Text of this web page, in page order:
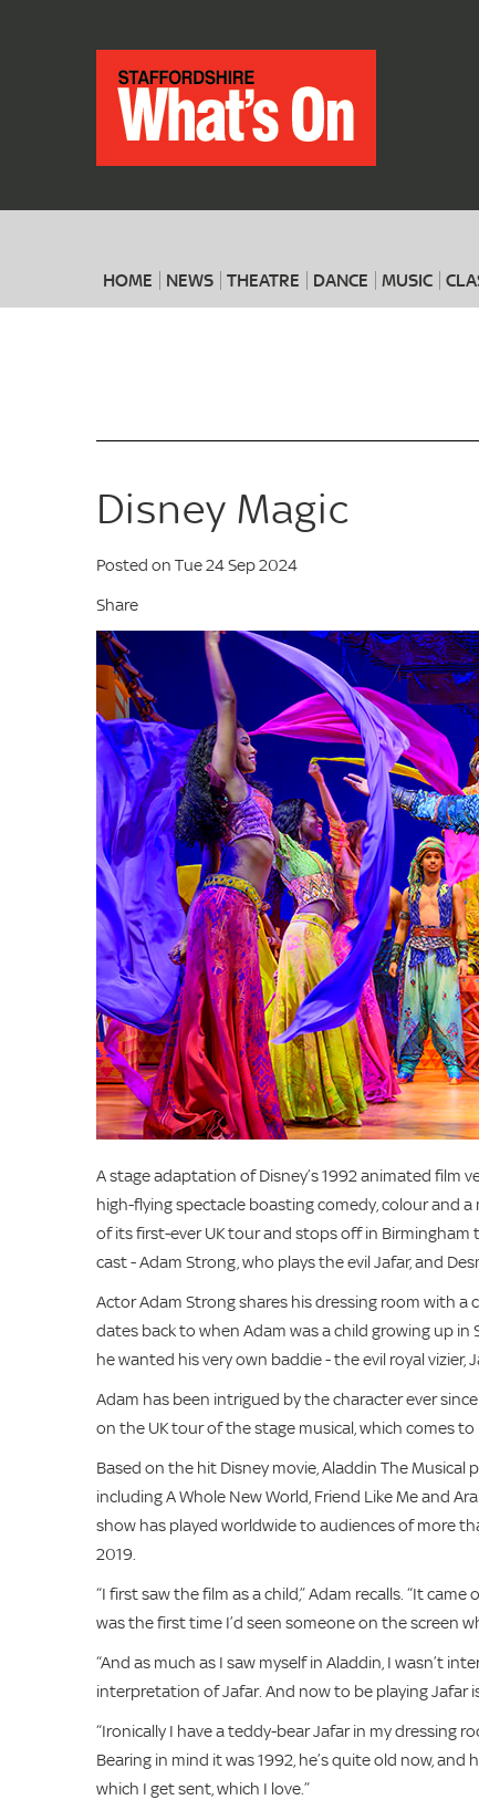
HOME NEWS THEATRE DANCE MUSIC
Disney Magic
Posted on Tue 24 Sep 2024
Share
A stage adaptation of Disney’s 1992 animated film
high-flying spectacle boasting comedy, colour and
of its first-ever UK tour and stops off in
cast - Adam Strong, who plays the evil Jafar, and
Actor Adam Strong shares his dressing room with a
dates back to when Adam was a child growing up
he wanted his very own baddie - the evil royal vizier,
Adam has been intrigued by the character ever
on the UK tour of the stage musical, which comes
Based on the hit Disney movie, Aladdin The
including A Whole New World, Friend Like Me and
show has played worldwide to audiences of more
2019.
“I first saw the film as a child,” Adam recalls. “It
was the first time I’d seen someone on the screen
“And as much as I saw myself in Aladdin, I wasn’t
interpretation of Jafar. And now to be playing Jafar
“Ironically I have a teddy-bear Jafar in my dressing
Bearing in mind it was 1992, he’s quite old now,
which I get sent, which I love.”